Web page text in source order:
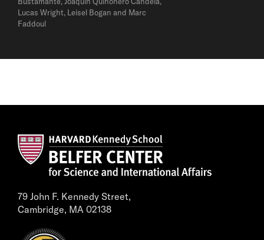
Lucas Wright, Leisel Bogan and Marc
Faddoul
79 John F. Kennedy Street,
Cambridge, MA 02138